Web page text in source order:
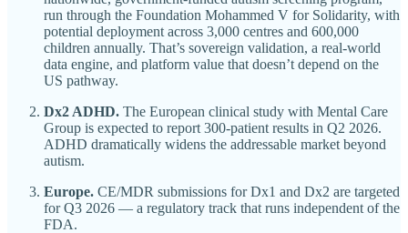
run through the Foundation Mohammed V for Solidarity, with
potential deployment across 3,000 centres and 600,000
children annually. That’s sovereign validation, a real-world
data engine, and platform value that doesn’t depend on the
US pathway.
Dx2 ADHD. The European clinical study with Mental Care
Group is expected to report 300-patient results in Q2 2026.
ADHD dramatically widens the addressable market beyond
autism.
Europe. CE/MDR submissions for Dx1 and Dx2 are targeted
for Q3 2026 — a regulatory track that runs independent of the
FDA.